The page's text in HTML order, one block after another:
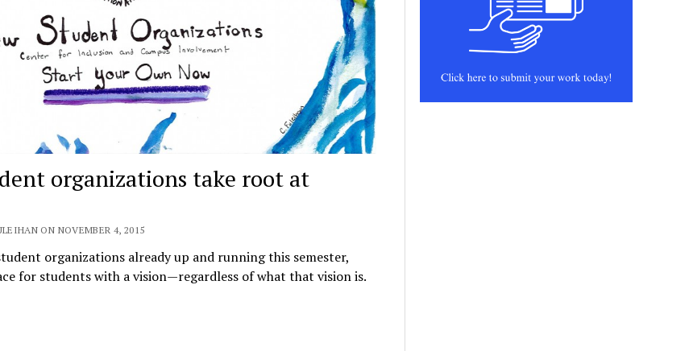
organizations take root at
ON NOVEMBER 4, 2015
organizations already up and running this semester,
for students with a vision—regardless of what that vision is.